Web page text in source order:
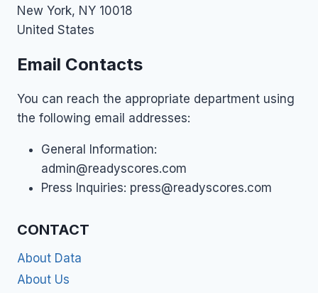
New York, NY 10018
United States
Email Contacts
You can reach the appropriate department using
the following email addresses:
General Information:
admin@readyscores.com
Press Inquiries: press@readyscores.com
CONTACT
About Data
About Us